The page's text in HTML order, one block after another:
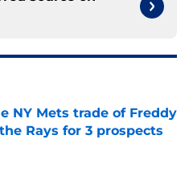
NY Mets trade of Freddy
Rays for 3 prospects
Invalid Date